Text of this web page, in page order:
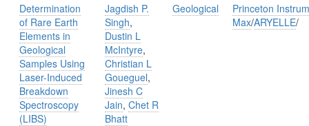
Determination
of Rare Earth
Elements in
Geological
Samples Using
Laser-Induced
Breakdown
Spectroscopy
(LIBS)
Jagdish P.
Singh,
Dustin L
McIntyre,
Christian L
Goueguel,
Jinesh C
Jain, Chet R
Bhatt
Geological
Princeton
Max/ARYELLE/